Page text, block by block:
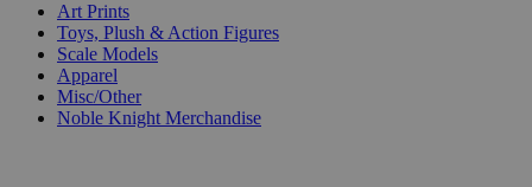
Art Prints
Toys, Plush & Action Figures
Scale Models
Apparel
Misc/Other
Noble Knight Merchandise